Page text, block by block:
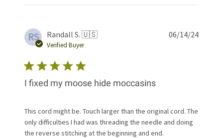
RS Randall S. 🇺🇸
Verified Buyer
I fixed my moose hide moccasins
This cord might be. Touch larger than the original cord. The
only difficulties I had was threading the needle and doing
the reverse stitching at the beginning and end.
06/14/24